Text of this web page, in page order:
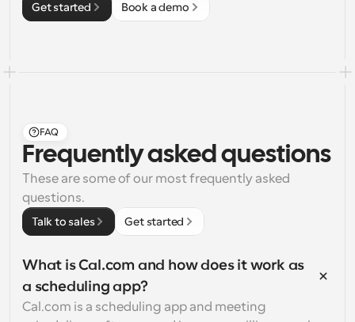
Get started Book a demo
FAQ
Frequently asked questions
These are some of our most frequently asked
questions.
Talk to sales Get started
What is Cal.com and how does it work as
a scheduling app?
Cal.com is a scheduling app and meeting